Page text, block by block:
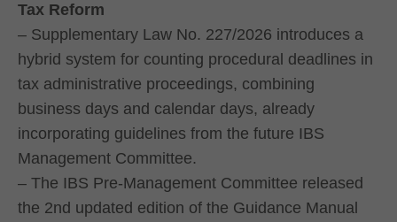
Tax Reform
– Supplementary Law No. 227/2026 introduces a
hybrid system for counting procedural deadlines in
tax administrative proceedings, combining
business days and calendar days, already
incorporating guidelines from the future IBS
Management Committee.
– The IBS Pre-Management Committee released
the 2nd updated edition of the Guidance Manual